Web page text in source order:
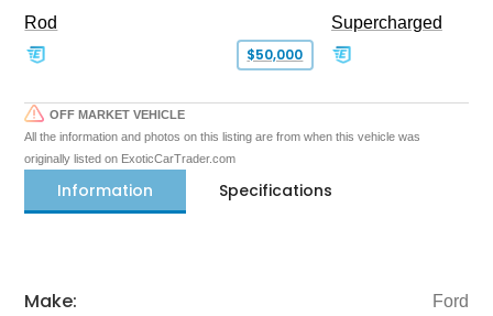
Rod
$50,000
Supercharged
OFF MARKET VEHICLE
All the information and photos on this listing are from when this vehicle was
originally listed on ExoticCarTrader.com
Information Specifications
Make: Ford